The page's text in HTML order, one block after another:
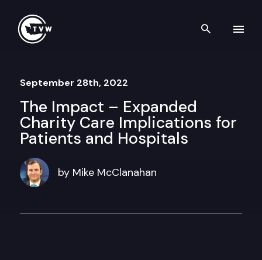
Search
September 28th, 2022
The Impact – Expanded
Charity Care Implications for
Patients and Hospitals
by Mike McClanahan